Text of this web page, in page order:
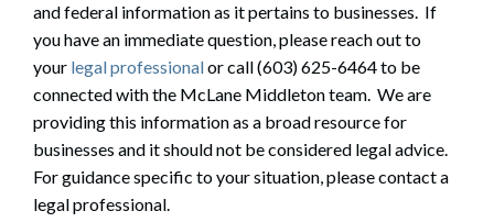
and federal information as it pertains to businesses. If
you have an immediate question, please reach out to
your legal professionalor call (603) 625-6464 to be
connected with the McLane Middleton team. We are
providing this information as a broad resource for
businesses and it should not be considered legal advice.
For guidance specific to your situation, please contact a
legal professional.